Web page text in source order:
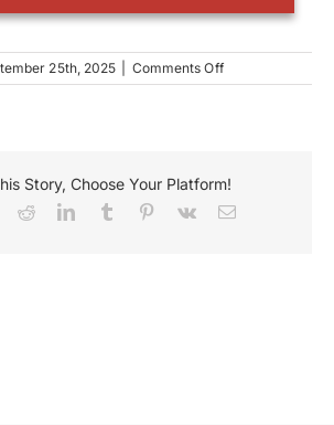
25th, 2025 Comments Offon
Sheas
Story, Choose Your Platform!
RedditLinkedInTumblr Pinterest
Vk Email